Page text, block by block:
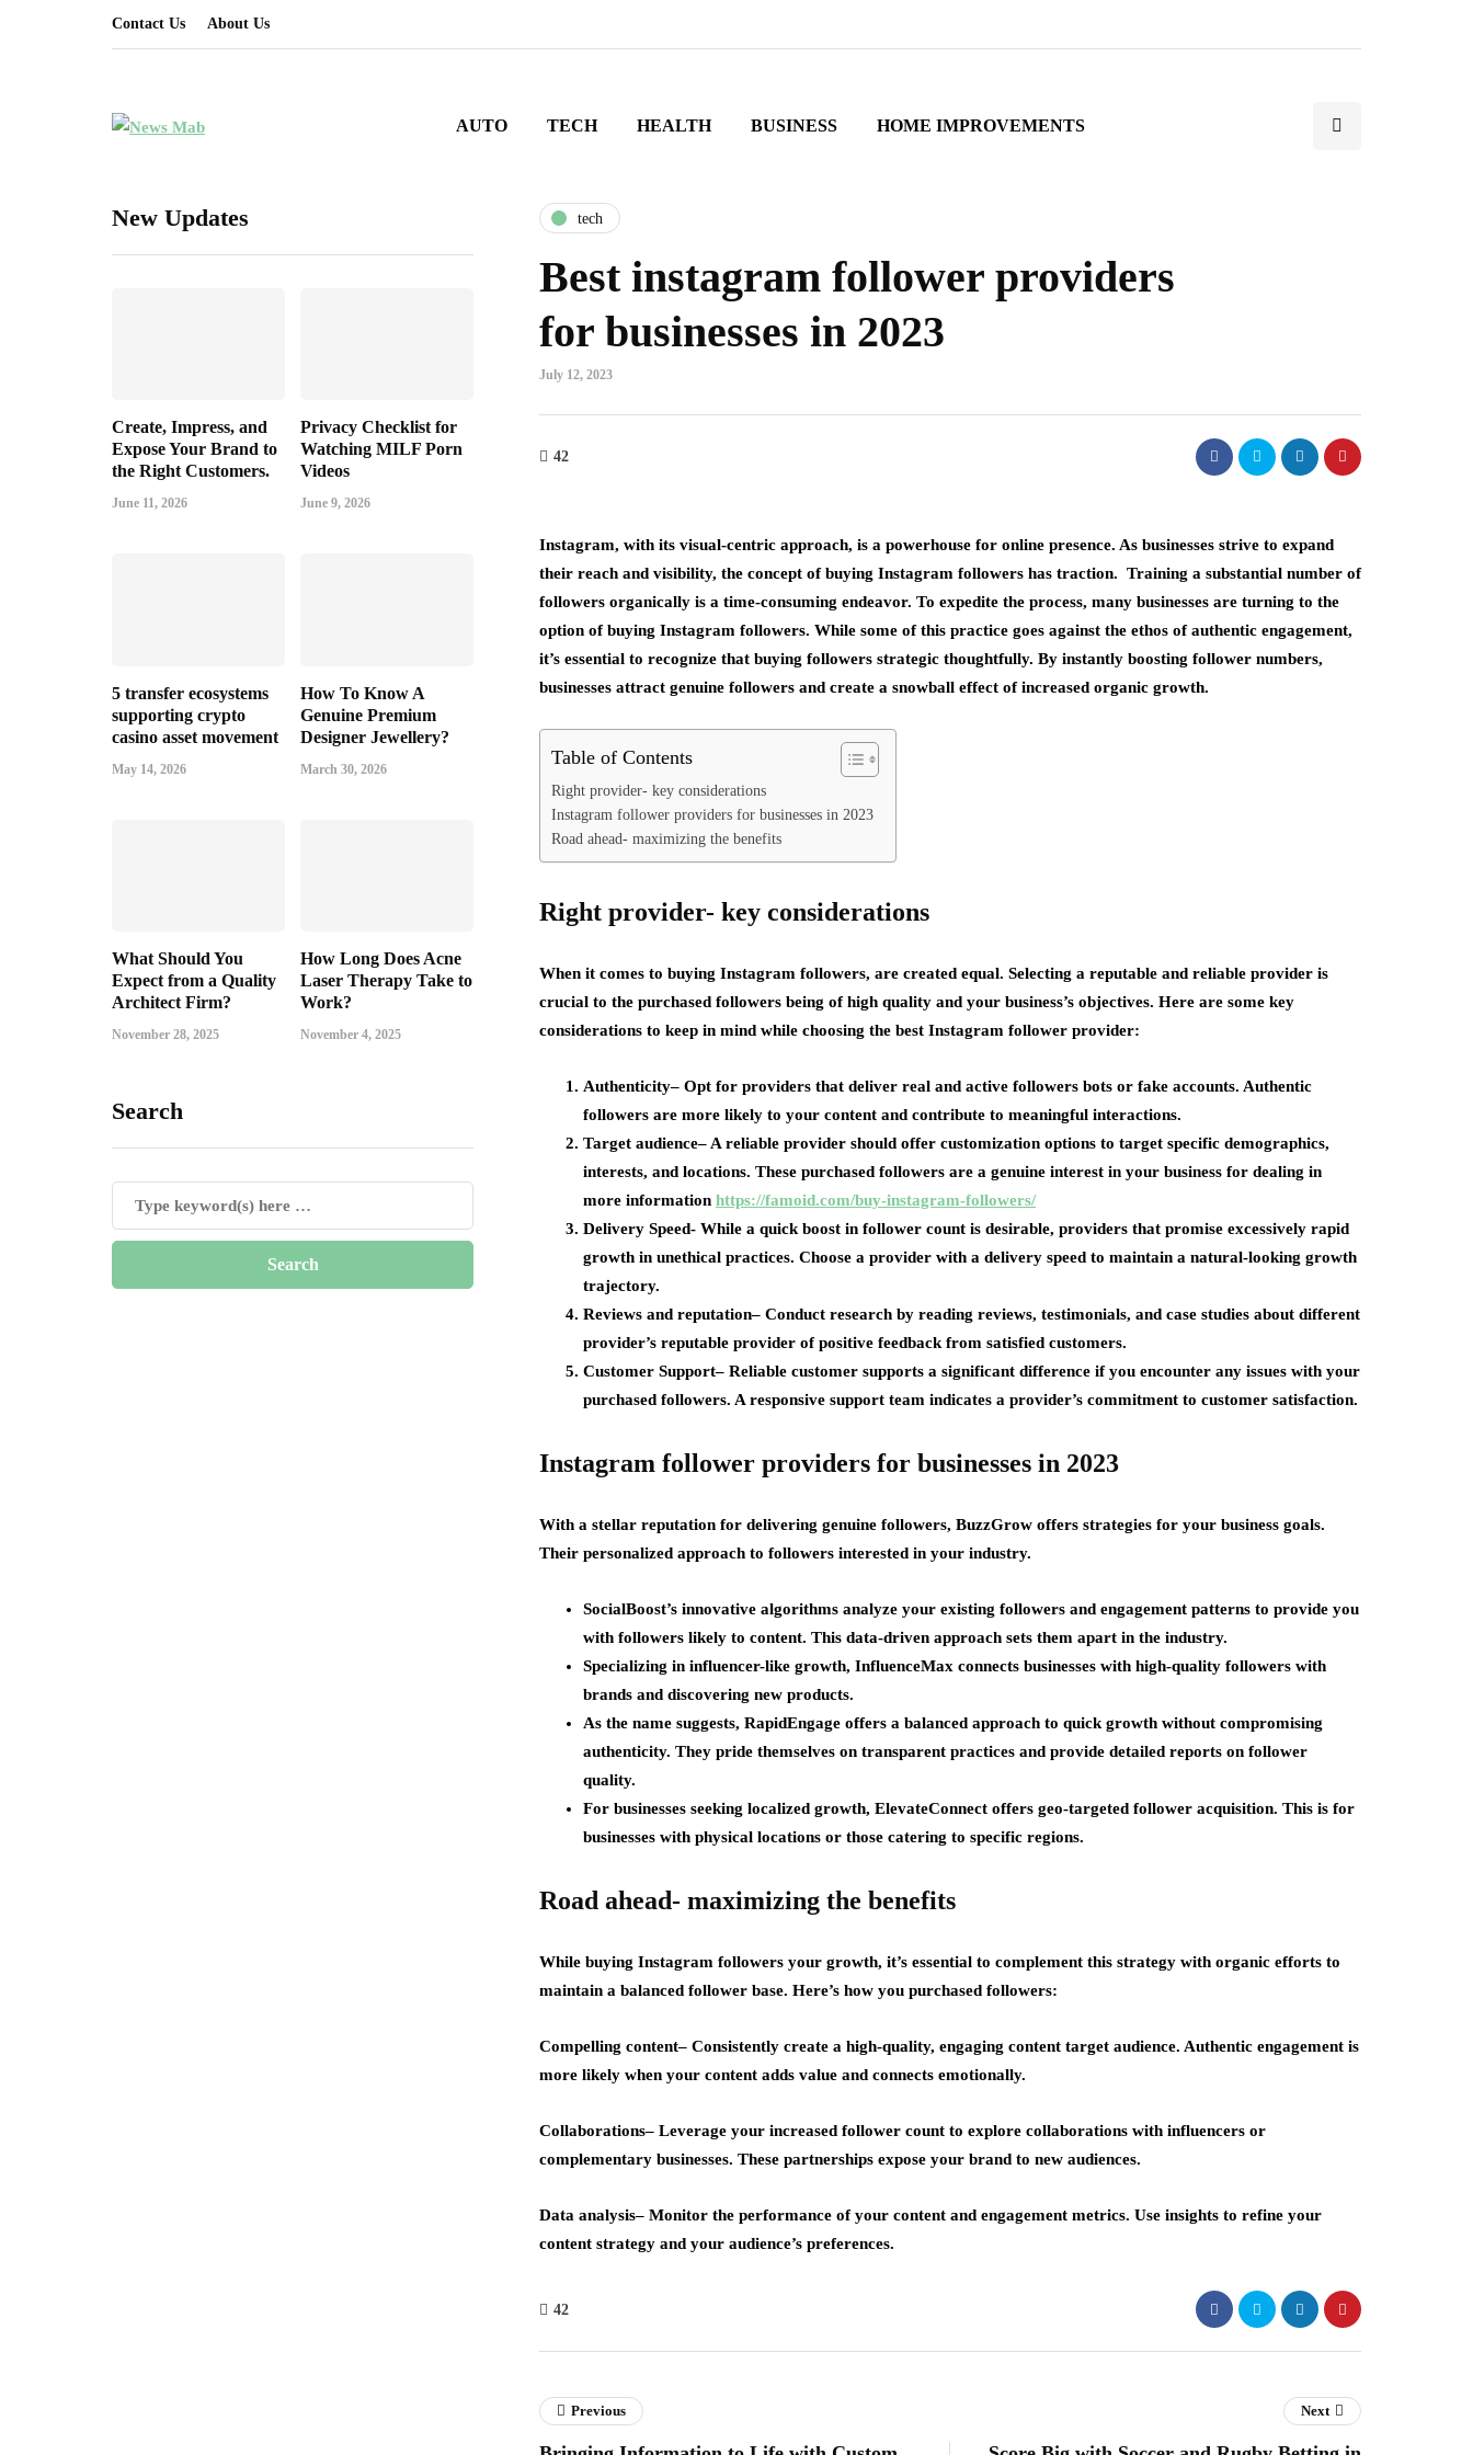
Contact Us About Us
AUTO TECH HEALTH BUSINESS HOME IMPROVEMENTS
New Updates
Create, Impress, and
Expose Your Brand to
the Right Customers.
June 11, 2026
Privacy Checklist for
Watching MILF Porn
Videos
June 9, 2026
5 transfer ecosystems
supporting crypto
casino asset movement
May 14, 2026
How To Know A
Genuine Premium
Designer Jewellery?
March 30, 2026
What Should You
Expect from a Quality
Architect Firm?
November 28, 2025
How Long Does Acne
Laser Therapy Take to
Work?
November 4, 2025
Search
tech
Best instagram follower providers
for businesses in 2023
July 12, 2023
42
Instagram, with its visual-centric approach, is a powerhouse for online presence. As businesses strive to expand
their reach and visibility, the concept of buying Instagram followers has traction. Training a substantial number of
followers organically is a time-consuming endeavor. To expedite the process, many businesses are turning to the
option of buying Instagram followers. While some of this practice goes against the ethos of authentic engagement,
it’s essential to recognize that buying followers strategic thoughtfully. By instantly boosting follower numbers,
businesses attract genuine followers and create a snowball effect of increased organic growth.
Table of Contents
Right provider- key considerations
Instagram follower providers for businesses in 2023
Road ahead- maximizing the benefits
Right provider- key considerations
When it comes to buying Instagram followers, are created equal. Selecting a reputable and reliable provider is
crucial to the purchased followers being of high quality and your business’s objectives. Here are some key
considerations to keep in mind while choosing the best Instagram follower provider:
Authenticity– Opt for providers that deliver real and active followers bots or fake accounts. Authentic
followers are more likely to your content and contribute to meaningful interactions.
Target audience– A reliable provider should offer customization options to target specific demographics,
interests, and locations. These purchased followers are a genuine interest in your business for dealing in
more information https://famoid.com/buy-instagram-followers/
Delivery Speed- While a quick boost in follower count is desirable, providers that promise excessively rapid
growth in unethical practices. Choose a provider with a delivery speed to maintain a natural-looking growth
trajectory.
Reviews and reputation– Conduct research by reading reviews, testimonials, and case studies about different
provider’s reputable provider of positive feedback from satisfied customers.
Customer Support– Reliable customer supports a significant difference if you encounter any issues with your
purchased followers. A responsive support team indicates a provider’s commitment to customer satisfaction.
Instagram follower providers for businesses in 2023
With a stellar reputation for delivering genuine followers, BuzzGrow offers strategies for your business goals.
Their personalized approach to followers interested in your industry.
SocialBoost’s innovative algorithms analyze your existing followers and engagement patterns to provide you
with followers likely to content. This data-driven approach sets them apart in the industry.
Specializing in influencer-like growth, InfluenceMax connects businesses with high-quality followers with
brands and discovering new products.
As the name suggests, RapidEngage offers a balanced approach to quick growth without compromising
authenticity. They pride themselves on transparent practices and provide detailed reports on follower
quality.
For businesses seeking localized growth, ElevateConnect offers geo-targeted follower acquisition. This is for
businesses with physical locations or those catering to specific regions.
Road ahead- maximizing the benefits
While buying Instagram followers your growth, it’s essential to complement this strategy with organic efforts to
maintain a balanced follower base. Here’s how you purchased followers:
Compelling content– Consistently create a high-quality, engaging content target audience. Authentic engagement is
more likely when your content adds value and connects emotionally.
Collaborations– Leverage your increased follower count to explore collaborations with influencers or
complementary businesses. These partnerships expose your brand to new audiences.
Data analysis– Monitor the performance of your content and engagement metrics. Use insights to refine your
content strategy and your audience’s preferences.
42
Previous Next